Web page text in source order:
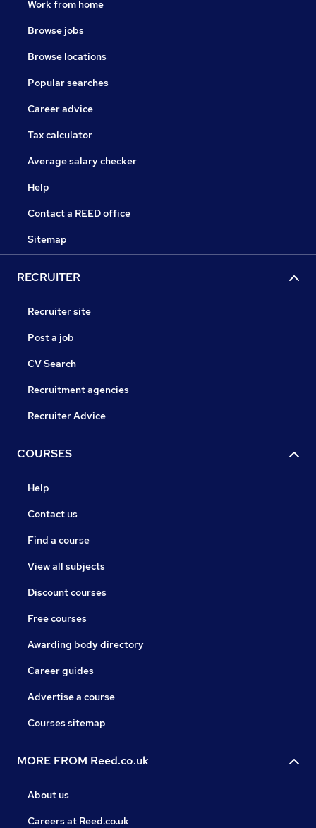
Work from home
Browse jobs
Browse locations
Popular searches
Career advice
Tax calculator
Average salary checker
Help
Contact a REED office
Sitemap
RECRUITER
Recruiter site
Post a job
CV Search
Recruitment agencies
Recruiter Advice
COURSES
Help
Contact us
Find a course
View all subjects
Discount courses
Free courses
Awarding body directory
Career guides
Advertise a course
Courses sitemap
MORE FROM Reed.co.uk
About us
Careers at Reed.co.uk